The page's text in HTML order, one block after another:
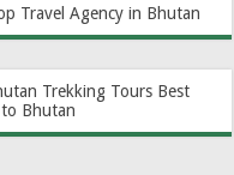
Travel Agency in Bhutan
Trekking Tours Best
Bhutan